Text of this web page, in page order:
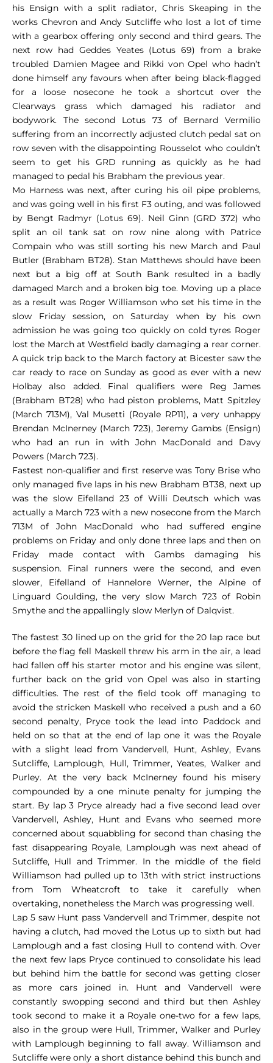
his Ensign with a split radiator, Chris Skeaping in the
works Chevron and Andy Sutcliffe who lost a lot of time
with a gearbox offering only second and third gears. The
next row had Geddes Yeates (Lotus 69) from a brake
troubled Damien Magee and Rikki von Opel who hadn’t
done himself any favours when after being black-flagged
for a loose nosecone he took a shortcut over the
Clearways grass which damaged his radiator and
bodywork. The second Lotus 73 of Bernard Vermilio
suffering from an incorrectly adjusted clutch pedal sat on
row seven with the disappointing Rousselot who couldn’t
seem to get his GRD running as quickly as he had
managed to pedal his Brabham the previous year.
Mo Harness was next, after curing his oil pipe problems,
and was going well in his first F3 outing, and was followed
by Bengt Radmyr (Lotus 69). Neil Ginn (GRD 372) who
split an oil tank sat on row nine along with Patrice
Compain who was still sorting his new March and Paul
Butler (Brabham BT28). Stan Matthews should have been
next but a big off at South Bank resulted in a badly
damaged March and a broken big toe. Moving up a place
as a result was Roger Williamson who set his time in the
slow Friday session, on Saturday when by his own
admission he was going too quickly on cold tyres Roger
lost the March at Westfield badly damaging a rear corner.
A quick trip back to the March factory at Bicester saw the
car ready to race on Sunday as good as ever with a new
Holbay also added. Final qualifiers were Reg James
(Brabham BT28) who had piston problems, Matt Spitzley
(March 713M), Val Musetti (Royale RP11), a very unhappy
Brendan McInerney (March 723), Jeremy Gambs (Ensign)
who had an run in with John MacDonald and Davy
Powers (March 723).
Fastest non-qualifier and first reserve was Tony Brise who
only managed five laps in his new Brabham BT38, next up
was the slow Eifelland 23 of Willi Deutsch which was
actually a March 723 with a new nosecone from the March
713M of John MacDonald who had suffered engine
problems on Friday and only done three laps and then on
Friday made contact with Gambs damaging his
suspension. Final runners were the second, and even
slower, Eifelland of Hannelore Werner, the Alpine of
Linguard Goulding, the very slow March 723 of Robin
Smythe and the appallingly slow Merlyn of Dalqvist.
The fastest 30 lined up on the grid for the 20 lap race but
before the flag fell Maskell threw his arm in the air, a lead
had fallen off his starter motor and his engine was silent,
further back on the grid von Opel was also in starting
difficulties. The rest of the field took off managing to
avoid the stricken Maskell who received a push and a 60
second penalty, Pryce took the lead into Paddock and
held on so that at the end of lap one it was the Royale
with a slight lead from Vandervell, Hunt, Ashley, Evans
Sutcliffe, Lamplough, Hull, Trimmer, Yeates, Walker and
Purley. At the very back McInerney found his misery
compounded by a one minute penalty for jumping the
start. By lap 3 Pryce already had a five second lead over
Vandervell, Ashley, Hunt and Evans who seemed more
concerned about squabbling for second than chasing the
fast disappearing Royale, Lamplough was next ahead of
Sutcliffe, Hull and Trimmer. In the middle of the field
Williamson had pulled up to 13th with strict instructions
from Tom Wheatcroft to take it carefully when
overtaking, nonetheless the March was progressing well.
Lap 5 saw Hunt pass Vandervell and Trimmer, despite not
having a clutch, had moved the Lotus up to sixth but had
Lamplough and a fast closing Hull to contend with. Over
the next few laps Pryce continued to consolidate his lead
but behind him the battle for second was getting closer
as more cars joined in. Hunt and Vandervell were
constantly swopping second and third but then Ashley
took second to make it a Royale one-two for a few laps,
also in the group were Hull, Trimmer, Walker and Purley
with Lamplough beginning to fall away. Williamson and
Sutcliffe were only a short distance behind this bunch and